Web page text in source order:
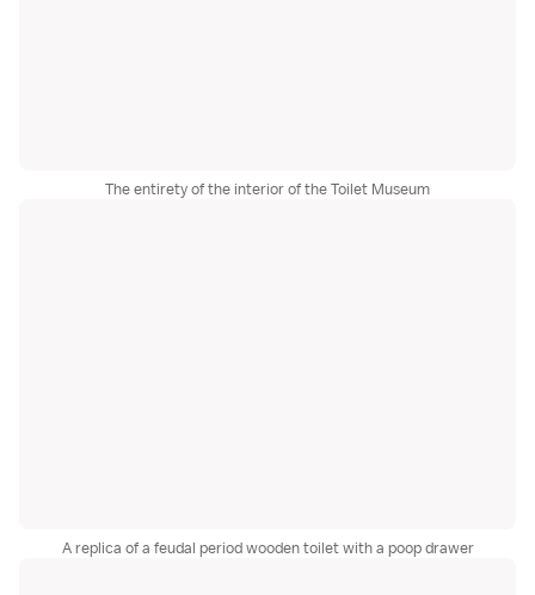
The entirety of the interior of the Toilet Museum
A replica of a feudal period wooden toilet with a poop drawer